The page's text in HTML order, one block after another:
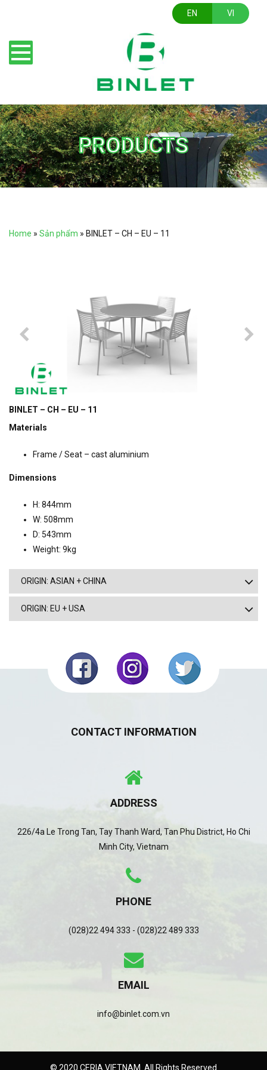
EN VI
PRODUCTS
Home » Sản phẩm » BINLET – CH – EU – 11
BINLET – CH – EU – 11
Materials
Frame / Seat – cast aluminium
Dimensions
H: 844mm
W: 508mm
D: 543mm
Weight: 9kg
ORIGIN: ASIAN + CHINA
ORIGIN: EU + USA
CONTACT INFORMATION
ADDRESS
226/4a Le Trong Tan, Tay Thanh Ward, Tan Phu District, Ho Chi
Minh City, Vietnam
PHONE
(028)22 494 333 - (028)22 489 333
EMAIL
info@binlet.com.vn
© 2020 CERIA VIETNAM. All Rights Reserved